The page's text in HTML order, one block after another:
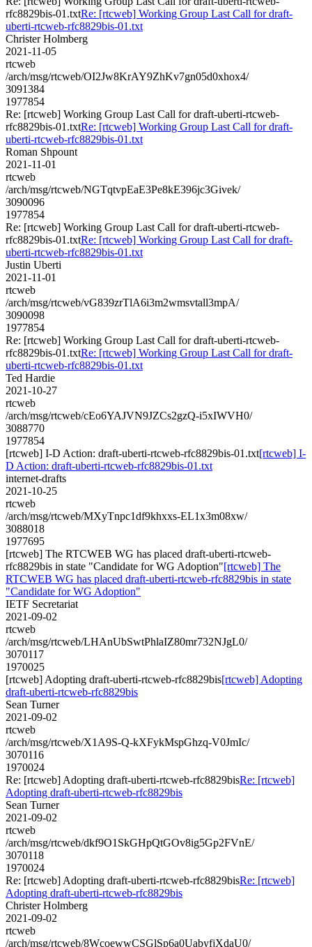
rfc8829bis-01.txtRe: [rtcweb] Working Group Last Call for draft-
uberti-rtcweb-rfc8829bis-01.txt
Christer Holmberg
2021-11-05
rtcweb
/arch/msg/rtcweb/OI2Jw8KrAY9ZhKv7gn05d0xhox4/
3091384
1977854
Re: [rtcweb] Working Group Last Call for draft-uberti-rtcweb-
rfc8829bis-01.txtRe: [rtcweb] Working Group Last Call for draft-
uberti-rtcweb-rfc8829bis-01.txt
Roman Shpount
2021-11-01
rtcweb
/arch/msg/rtcweb/NGTqtvpEaE3Pe8kE396jc3Givek/
3090096
1977854
Re: [rtcweb] Working Group Last Call for draft-uberti-rtcweb-
rfc8829bis-01.txtRe: [rtcweb] Working Group Last Call for draft-
uberti-rtcweb-rfc8829bis-01.txt
Justin Uberti
2021-11-01
rtcweb
/arch/msg/rtcweb/vG839zrTlA6i3m2wmsvtall3mpA/
3090098
1977854
Re: [rtcweb] Working Group Last Call for draft-uberti-rtcweb-
rfc8829bis-01.txtRe: [rtcweb] Working Group Last Call for draft-
uberti-rtcweb-rfc8829bis-01.txt
Ted Hardie
2021-10-27
rtcweb
/arch/msg/rtcweb/cEo6YAJVN9JZCs2gzQ-i5xIWVH0/
3088770
1977854
[rtcweb] I-D Action: draft-uberti-rtcweb-rfc8829bis-01.txt[rtcweb] I-
D Action: draft-uberti-rtcweb-rfc8829bis-01.txt
internet-drafts
2021-10-25
rtcweb
/arch/msg/rtcweb/MXyTnpc1df9khxxs-EL1x3m08xw/
3088018
1977695
[rtcweb] The RTCWEB WG has placed draft-uberti-rtcweb-
rfc8829bis in state "Candidate for WG Adoption"[rtcweb] The
RTCWEB WG has placed draft-uberti-rtcweb-rfc8829bis in state
"Candidate for WG Adoption"
IETF Secretariat
2021-09-02
rtcweb
/arch/msg/rtcweb/LHAnUbSwtPhlaIZ80mr732NJgL0/
3070117
1970025
[rtcweb] Adopting draft-uberti-rtcweb-rfc8829bis[rtcweb] Adopting
draft-uberti-rtcweb-rfc8829bis
Sean Turner
2021-09-02
rtcweb
/arch/msg/rtcweb/X1A9S-Q-kXFykMspGhzq-V0JmIc/
3070116
1970024
Re: [rtcweb] Adopting draft-uberti-rtcweb-rfc8829bisRe: [rtcweb]
Adopting draft-uberti-rtcweb-rfc8829bis
Sean Turner
2021-09-02
rtcweb
/arch/msg/rtcweb/dkf9O1SkGHpQtGOv8ig5Gp2FVnE/
3070118
1970024
Re: [rtcweb] Adopting draft-uberti-rtcweb-rfc8829bisRe: [rtcweb]
Adopting draft-uberti-rtcweb-rfc8829bis
Christer Holmberg
2021-09-02
rtcweb
/arch/msg/rtcweb/8WcoewwCSGlSp6a0UabyfjXdaU0/